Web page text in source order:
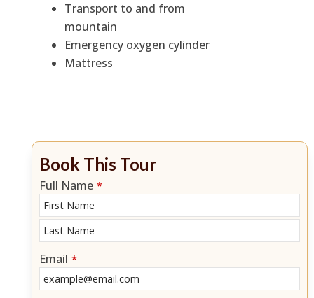
Transport to and from
mountain
Emergency oxygen cylinder
Mattress
Book This Tour
Full Name *
Email *